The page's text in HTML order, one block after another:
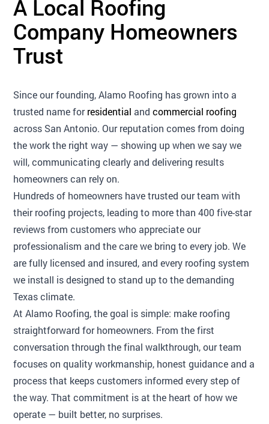
A Local Roofing
Company Homeowners
Trust
Since our founding, Alamo Roofing has grown into a
trusted name forresidential andcommercial roofing
across San Antonio. Our reputation comes from doing
the work the right way — showing up when we say we
will, communicating clearly and delivering results
homeowners can rely on.
Hundreds of homeowners have trusted our team with
their roofing projects, leading to more than 400 five-star
reviews from customers who appreciate our
professionalism and the care we bring to every job. We
are fully licensed and insured, and every roofing system
we install is designed to stand up to the demanding
Texas climate.
At Alamo Roofing, the goal is simple: make roofing
straightforward for homeowners. From the first
conversation through the final walkthrough, our team
focuses on quality workmanship, honest guidance and a
process that keeps customers informed every step of
the way. That commitment is at the heart of how we
operate — built better, no surprises.